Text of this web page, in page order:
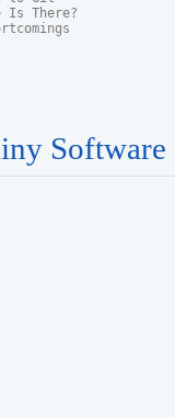
Is There?
Software